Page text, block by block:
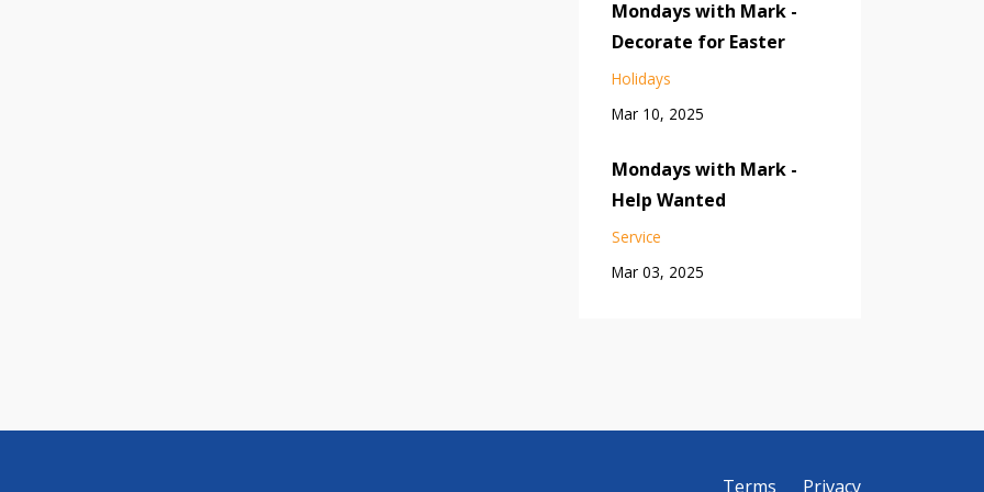
Mondays with Mark -
Decorate for Easter
Holidays
Mar 10, 2025
Mondays with Mark -
Help Wanted
Service
Mar 03, 2025
Terms Privacy